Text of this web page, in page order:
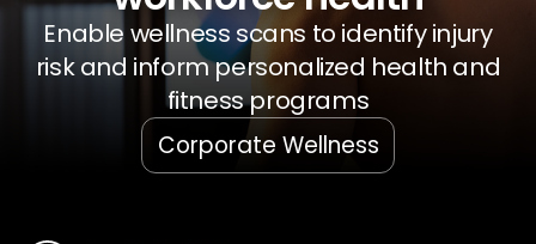
Enable wellness scans to identify injury
risk and inform personalized health and
fitness programs
Corporate Wellness